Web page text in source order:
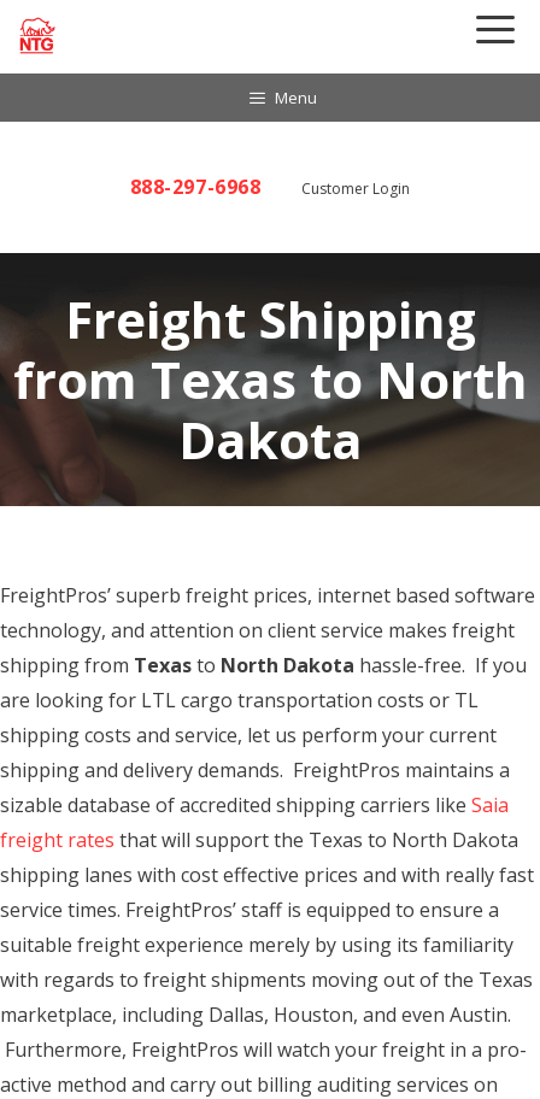
Skip
Menu
888-297-6968 Customer Login
Freight Shipping
from Texas to North
Dakota
FreightPros’ superb freight prices, internet based software
technology, and attention on client service makes freight
shipping from Texasto North Dakota hassle-free. If you
are looking for LTL cargo transportation costs or TL
shipping costs and service, let us perform your current
shipping and delivery demands. FreightPros maintains a
sizable database of accredited shipping carriers like Saia
freight rates that will support the Texas to North Dakota
shipping lanes with cost effective prices and with really fast
service times. FreightPros’ staff is equipped to ensure a
suitable freight experience merely by using its familiarity
with regards to freight shipments moving out of the Texas
marketplace, including Dallas, Houston, and even Austin.
Furthermore, FreightPros will watch your freight in a pro-
active method and carry out billing auditing services on